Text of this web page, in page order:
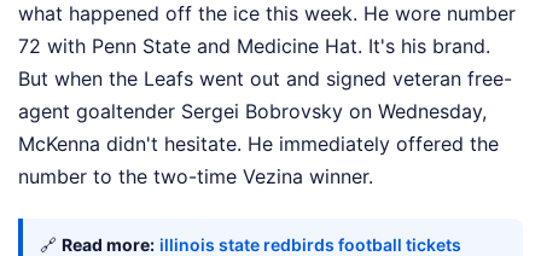
what happened off the ice this week. He wore number
72 with Penn State and Medicine Hat. It's his brand.
But when the Leafs went out and signed veteran free-
agent goaltender Sergei Bobrovsky on Wednesday,
McKenna didn't hesitate. He immediately offered the
number to the two-time Vezina winner.
🔗 Read more: illinois state redbirds football tickets